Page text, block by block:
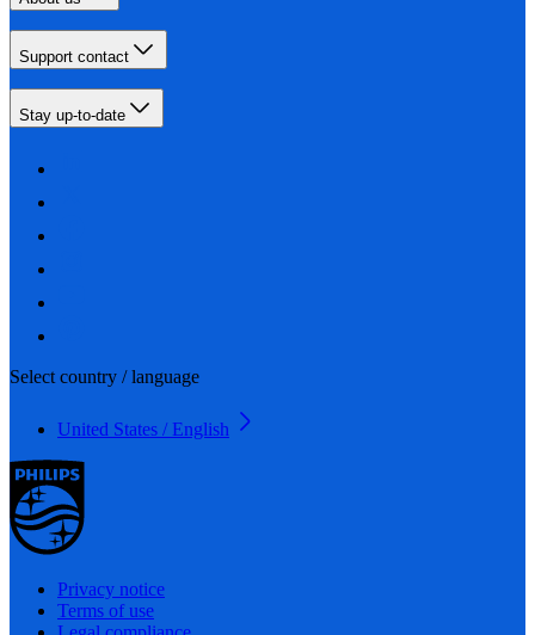
Support contact
Stay up-to-date
Select country / language
United States / English
Privacy notice
Terms of use